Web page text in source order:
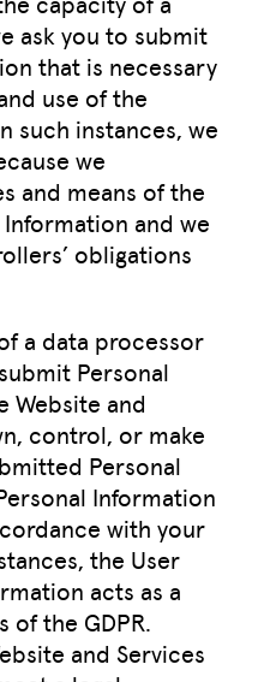
ask you to submit
that is necessary
use of the
such instances, we
we
and means of the
and we
obligations
a data processor
Personal
Website and
control, or make
Personal
Information
with your
the User
acts as a
the GDPR.
and Services